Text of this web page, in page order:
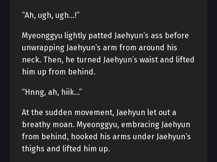
“Ah, ugh, ugh…!”
Myeonggyu lightly patted Jaehyun’s ass before
unwrapping Jaehyun’s arm from around his
neck. Then, he turned Jaehyun’s waist and lifted
him up from behind.
“Hnng, ah, hiik…”
At the sudden movement, Jaehyun let out a
breathy moan. Myeonggyu, embracing Jaehyun
from behind, hooked his arms under Jaehyun’s
thighs and lifted him up.